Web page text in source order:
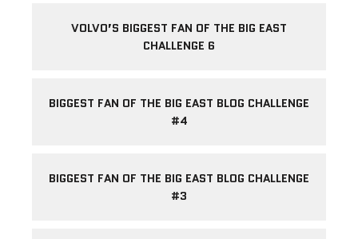
VOLVO’S BIGGEST FAN OF THE BIG EAST
CHALLENGE 6
BIGGEST FAN OF THE BIG EAST BLOG CHALLENGE
#4
BIGGEST FAN OF THE BIG EAST BLOG CHALLENGE
#3